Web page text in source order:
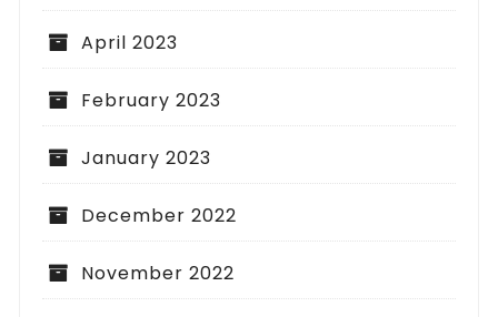
April 2023
February 2023
January 2023
December 2022
November 2022